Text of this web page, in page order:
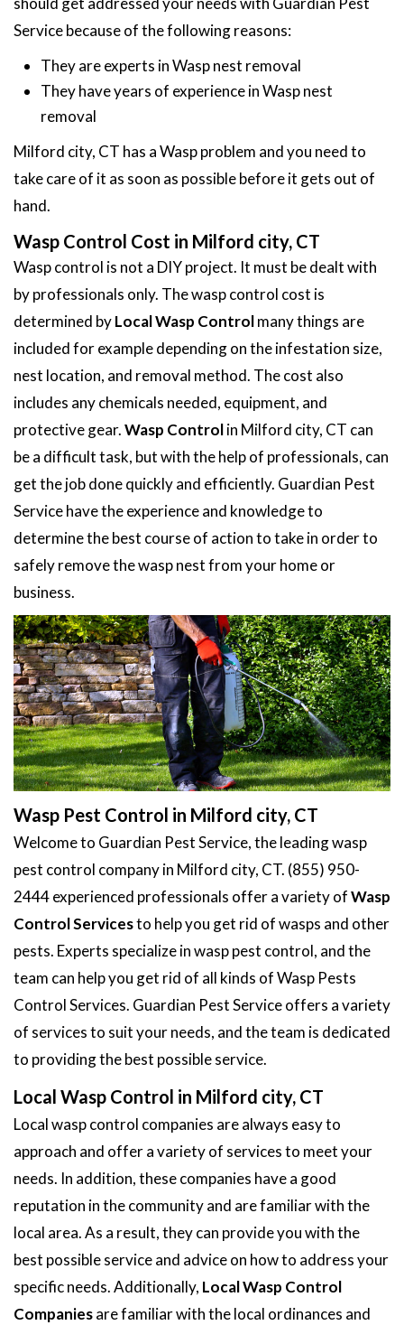
Service because of the following reasons:
They are experts in Wasp nest removal
They have years of experience in Wasp nest
removal
Milford city, CT has a Wasp problem and you need to
take care of it as soon as possible before it gets out of
hand.
Wasp Control Cost in Milford city, CT
Wasp control is not a DIY project. It must be dealt with
by professionals only. The wasp control cost is
determined byLocal Wasp Controlmany things are
included for example depending on the infestation size,
nest location, and removal method. The cost also
includes any chemicals needed, equipment, and
protective gear.Wasp Controlin Milford city, CT can
be a difficult task, but with the help of professionals, can
get the job done quickly and efficiently. Guardian Pest
Service have the experience and knowledge to
determine the best course of action to take in order to
safely remove the wasp nest from your home or
business.
Wasp Pest Control in Milford city, CT
Welcome to Guardian Pest Service, the leading wasp
pest control company in Milford city, CT. (855) 950-
2444 experienced professionals offer a variety ofWasp
Control Servicesto help you get rid of wasps and other
pests. Experts specialize in wasp pest control, and the
team can help you get rid of all kinds of Wasp Pests
Control Services. Guardian Pest Service offers a variety
of services to suit your needs, and the team is dedicated
to providing the best possible service.
Local Wasp Control in Milford city, CT
Local wasp control companies are always easy to
approach and offer a variety of services to meet your
needs. In addition, these companies have a good
reputation in the community and are familiar with the
local area. As a result, they can provide you with the
best possible service and advice on how to address your
specific needs. Additionally, Local Wasp Control
Companiesare familiar with the local ordinances and